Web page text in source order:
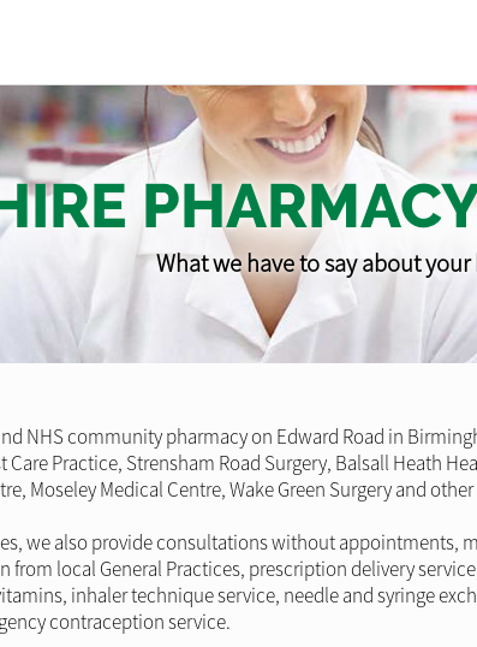
What we have to say about
NHS community pharmacy on Edward Road in
Practice, Strensham Road Surgery, Balsall Heath
Moseley Medical Centre, Wake Green Surgery and
we also provide consultations without appointments,
from local General Practices, prescription delivery
inhaler technique service, needle and syringe
contraception service.